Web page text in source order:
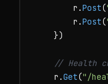
        r.
Post(
        r.
Post(
    })
// Health
    r.
Get("/